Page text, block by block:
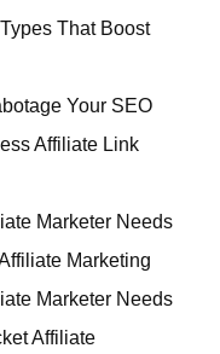
That Boost
Your SEO
Affiliate Link
Marketer Needs
Marketing
Marketer Needs
Affiliate